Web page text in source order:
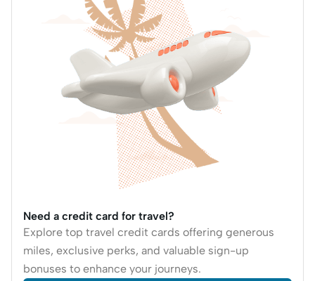
Need a credit card for travel?
Explore top travel credit cards offering generous
miles, exclusive perks, and valuable sign-up
bonuses to enhance your journeys.